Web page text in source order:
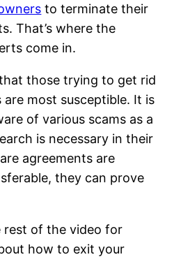
to terminate their
That’s where the
come in.
those trying to get rid
most susceptible. It is
of various scams as a
is necessary in their
agreements are
they can prove
rest of the video for
how to exit your